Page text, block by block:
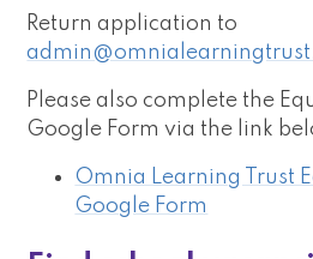
Return application to
Please also complete the
Google Form via the link
Omnia Learning Trust
Google Form